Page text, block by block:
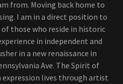
from. Moving back home to
I am in a direct position to
those who reside in historic
in independent and
in a new renaissance in
Ave. The Spirit of
expression lives through artist